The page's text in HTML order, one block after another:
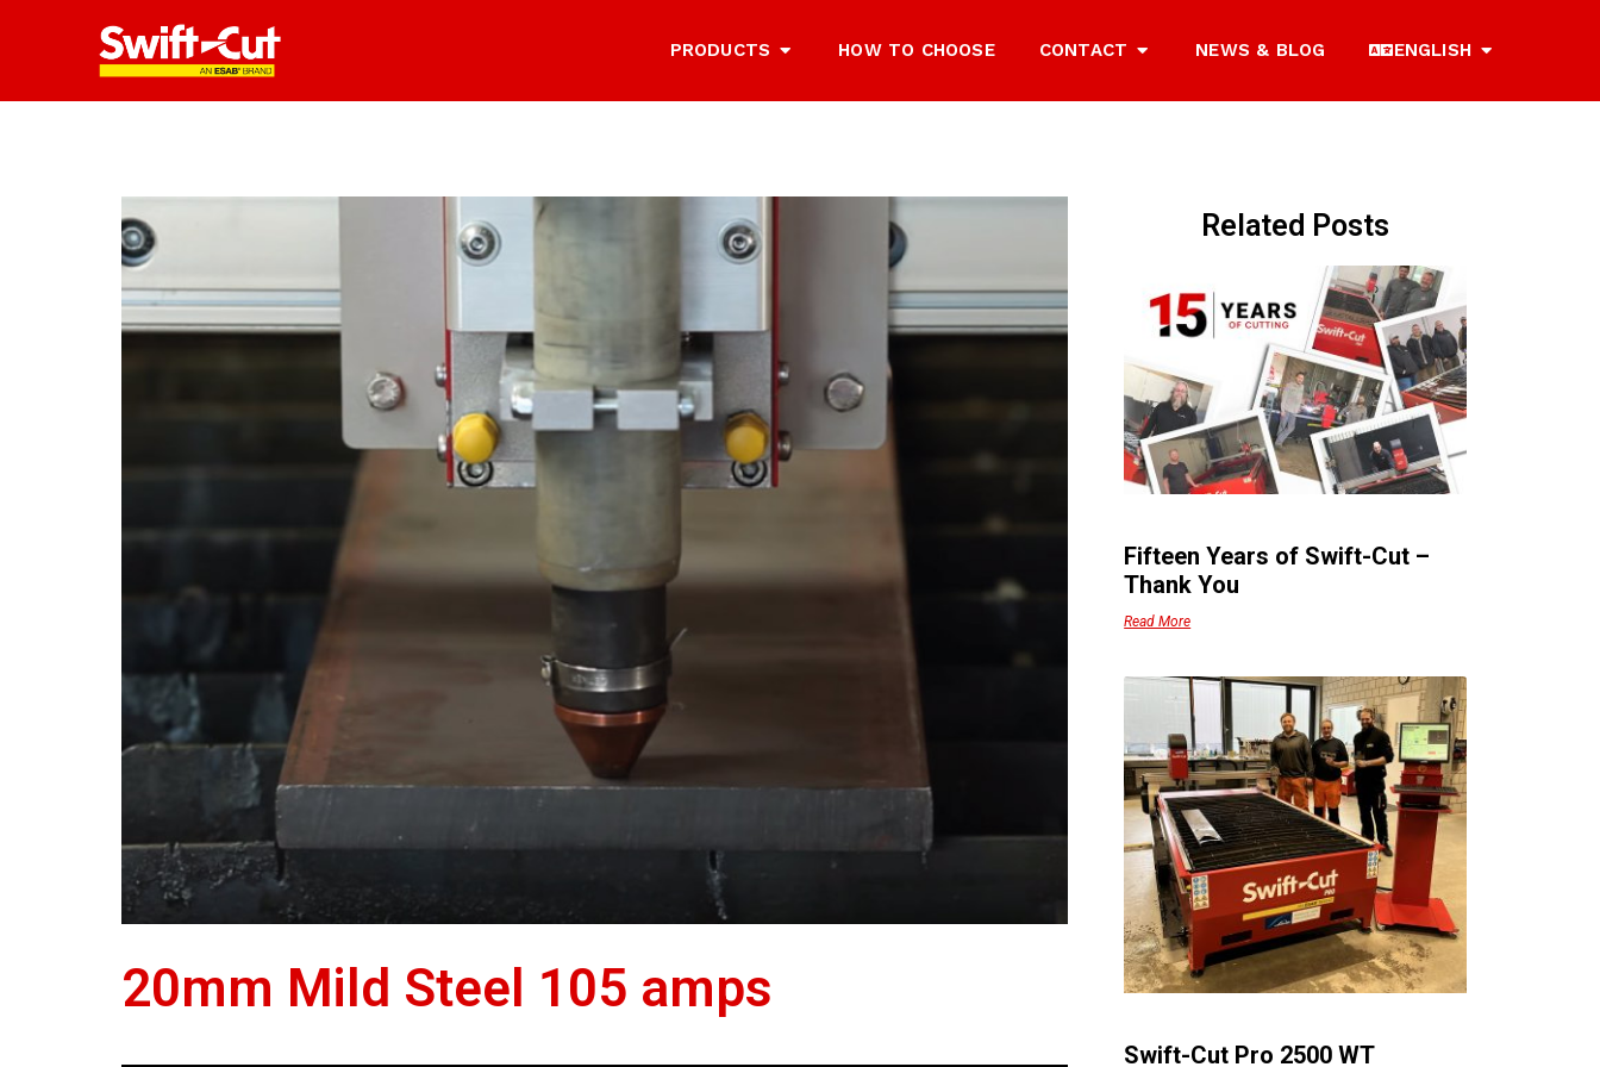
PRODUCTS HOW TO CHOOSE CONTACT NEWS & BLOG ENGLISH
20mm Mild Steel 105 amps
Related Posts
Fifteen Years of Swift-Cut –
Thank You
Read More
Swift-Cut Pro 2500 WT